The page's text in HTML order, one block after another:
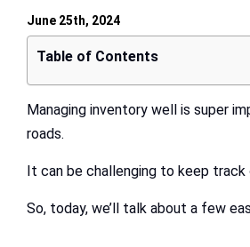
Table of Contents
Managing inventory well is super
roads.
It can be challenging to keep
So, today, we’ll talk about a few
June 25th, 2024